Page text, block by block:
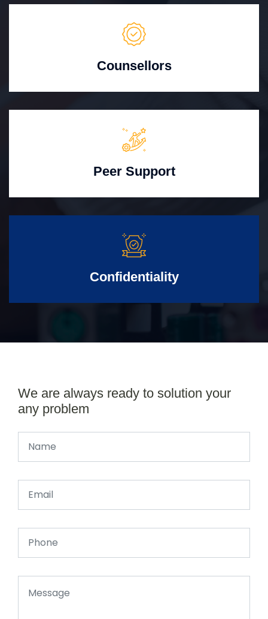
Counsellors
Peer Support
Confidentiality
We are always ready to solution your
any problem